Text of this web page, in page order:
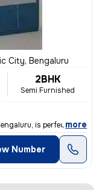
City, Bengaluru
2BHK
Semi Furnished
is perfect for
, more
Number